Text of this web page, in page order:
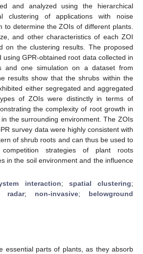
and analyzed using the hierarchical
clustering of applications with noise
to determine the ZOIs of different plants.
and other characteristics of each ZOI
on the clustering results. The proposed
using GPR-obtained root data collected in
and one simulation on a dataset from
results show that the shrubs within the
either segregated and aggregated
of ZOIs were distinctly in terms of
the complexity of root growth in
the surrounding environment. The ZOIs
survey data were highly consistent with
of shrub roots and can thus be used to
strategies of plant roots
in the soil environment and the influence
interaction; spatial clustering;
radar; non-invasive; belowground
essential parts of plants, as they absorb